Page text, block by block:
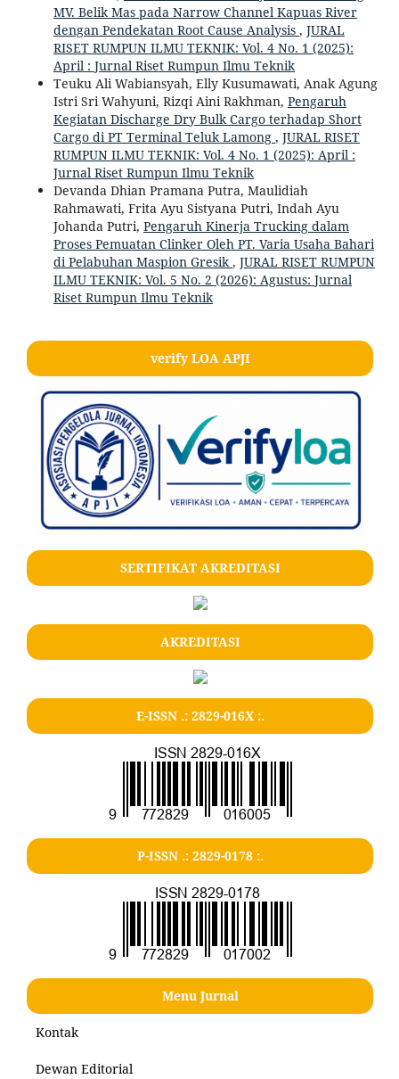
MV. Belik Mas pada Narrow Channel Kapuas River
dengan Pendekatan Root Cause Analysis , JURAL
RISET RUMPUN ILMU TEKNIK: Vol. 4 No. 1 (2025):
April : Jurnal Riset Rumpun Ilmu Teknik
Teuku Ali Wabiansyah, Elly Kusumawati, Anak Agung
Istri Sri Wahyuni, Rizqi Aini Rakhman, Pengaruh
Kegiatan Discharge Dry Bulk Cargo terhadap Short
Cargo di PT Terminal Teluk Lamong , JURAL RISET
RUMPUN ILMU TEKNIK: Vol. 4 No. 1 (2025): April :
Jurnal Riset Rumpun Ilmu Teknik
Devanda Dhian Pramana Putra, Maulidiah
Rahmawati, Frita Ayu Sistyana Putri, Indah Ayu
Johanda Putri, Pengaruh Kinerja Trucking dalam
Proses Pemuatan Clinker Oleh PT. Varia Usaha Bahari
di Pelabuhan Maspion Gresik, JURAL RISET RUMPUN
ILMU TEKNIK: Vol. 5 No. 2 (2026): Agustus: Jurnal
Riset Rumpun Ilmu Teknik
verify LOA APJI
SERTIFIKAT AKREDITASI
AKREDITASI
E-ISSN .: 2829-016X :.
P-ISSN .: 2829-0178 :.
Menu Jurnal
Kontak
Dewan Editorial